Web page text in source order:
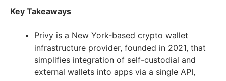
Key Takeaways
Privy is a New York-based crypto wallet
infrastructure provider, founded in 2021, that
simplifies integration of self-custodial and
external wallets into apps via a single API,